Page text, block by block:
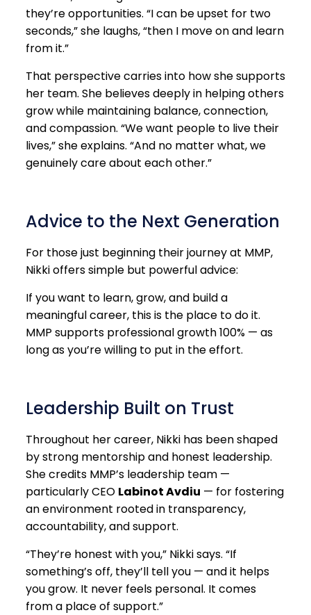
they’re opportunities. “I can be upset for two
seconds,” she laughs, “then I move on and learn
from it.”
That perspective carries into how she supports
her team. She believes deeply in helping others
grow while maintaining balance, connection,
and compassion. “We want people to live their
lives,” she explains. “And no matter what, we
genuinely care about each other.”
Advice to the Next Generation
For those just beginning their journey at MMP,
Nikki offers simple but powerful advice:
If you want to learn, grow, and build a
meaningful career, this is the place to do it.
MMP supports professional growth 100% — as
long as you’re willing to put in the effort.
Leadership Built on Trust
Throughout her career, Nikki has been shaped
by strong mentorship and honest leadership.
She credits MMP’s leadership team —
particularly CEO Labinot Avdiu — for fostering
an environment rooted in transparency,
accountability, and support.
“They’re honest with you,” Nikki says. “If
something’s off, they’ll tell you — and it helps
you grow. It never feels personal. It comes
from a place of support.”